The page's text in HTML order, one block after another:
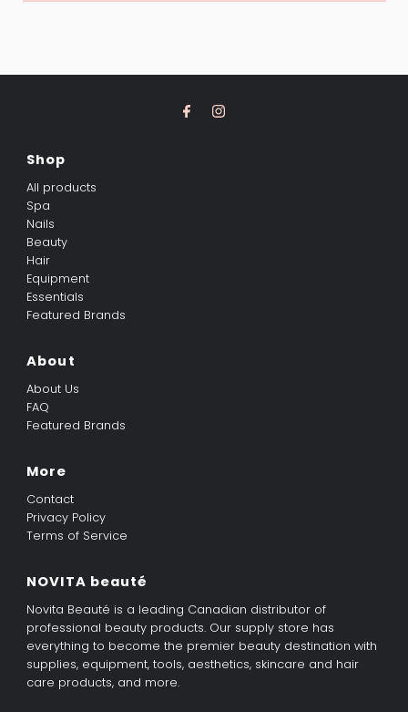
Shop
All products
Spa
Nails
Beauty
Hair
Equipment
Essentials
Featured Brands
About
About Us
FAQ
Featured Brands
More
Contact
Privacy Policy
Terms of Service
NOVITA beauté
Novita Beauté is a leading Canadian distributor of
professional beauty products. Our supply store has
everything to become the premier beauty destination with
supplies, equipment, tools, aesthetics, skincare and hair
care products, and more.